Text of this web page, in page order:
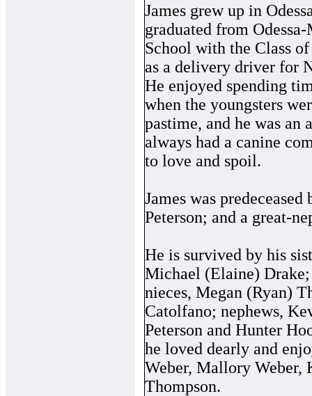
James grew up in
graduated from
School with the Class
as a delivery driver for
He enjoyed spending
when the youngsters
pastime, and he was an
always had a canine
to love and spoil.
James was
Peterson; and a great-
He is survived by his
Michael (Elaine)
nieces, Megan (Ryan)
Catolfano; nephews,
Peterson and Hunter
he loved dearly and
Weber, Mallory Weber,
Thompson.